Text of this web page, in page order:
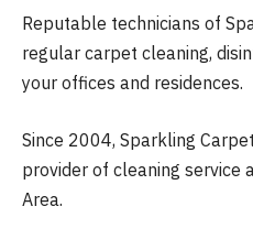
Reputable technicians of
regular carpet cleaning,
your offices and residences.
Since 2004, Sparkling
provider of cleaning service
Area.